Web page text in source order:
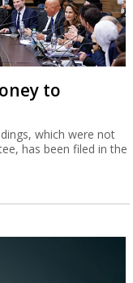
to
which were not
has been filed in the